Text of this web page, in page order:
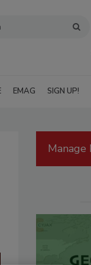
EMAG SIGN UP!
Manage